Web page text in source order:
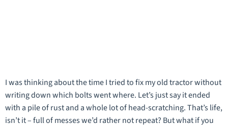
I was thinking about the time I tried to fix my old tractor without
writing down which bolts went where. Let’s just say it ended
with a pile of rust and a whole lot of head-scratching. That’s life,
isn’t it – full of messes we’d rather not repeat? But what if you